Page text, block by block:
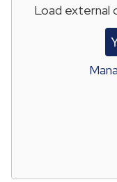
Load external